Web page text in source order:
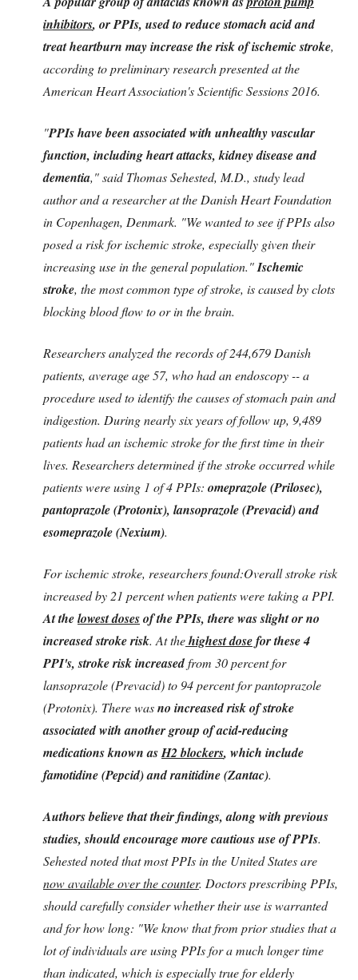
inhibitors, or PPIs, used to reduce stomach acid and
treat heartburn may increase the risk of ischemic stroke,
according to preliminary research presented at the
American Heart Association's Scientific Sessions 2016.
"PPIs have been associated with unhealthy vascular
function, including heart attacks, kidney disease and
dementia," said Thomas Sehested, M.D., study lead
author and a researcher at the Danish Heart Foundation
in Copenhagen, Denmark. "We wanted to see if PPIs also
posed a risk for ischemic stroke, especially given their
increasing use in the general population."Ischemic
stroke, the most common type of stroke, is caused by clots
blocking blood flow to or in the brain.
Researchers analyzed the records of 244,679 Danish
patients, average age 57, who had an endoscopy -- a
procedure used to identify the causes of stomach pain and
indigestion. During nearly six years of follow up, 9,489
patients had an ischemic stroke for the first time in their
lives. Researchers determined if the stroke occurred while
patients were using 1 of 4 PPIs: omeprazole (Prilosec),
pantoprazole (Protonix), lansoprazole (Prevacid) and
esomeprazole (Nexium).
For ischemic stroke, researchers found:Overall stroke risk
increased by 21 percent when patients were taking a PPI.
At thelowest dosesof the PPIs, there was slight or no
increased stroke risk. At thehighest dosefor these 4
PPI's, stroke risk increasedfrom 30 percent for
lansoprazole (Prevacid) to 94 percent for pantoprazole
(Protonix). There wasno increased risk of stroke
associated with another group of acid-reducing
medications known asH2 blockers, which include
famotidine (Pepcid) and ranitidine (Zantac).
Authors believe that their findings, along with previous
studies, should encourage more cautious use of PPIs.
Sehested noted that most PPIs in the United States are
now available over the counter. Doctors prescribing PPIs,
should carefully consider whether their use is warranted
and for how long: "We know that from prior studies that a
lot of individuals are using PPIs for a much longer time
than indicated, which is especially true for elderly